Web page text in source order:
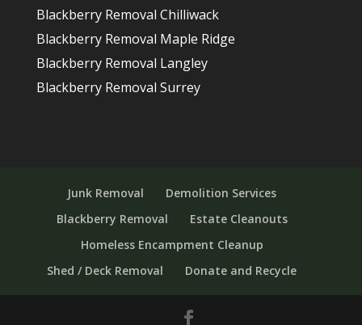
Blackberry Removal Chilliwack
Blackberry Removal Maple Ridge
Blackberry Removal Langley
Blackberry Removal Surrey
Junk Removal
Demolition Services
Blackberry Removal
Estate Cleanouts
Homeless Encampment Cleanup
Shed / Deck Removal
Donate and Recycle